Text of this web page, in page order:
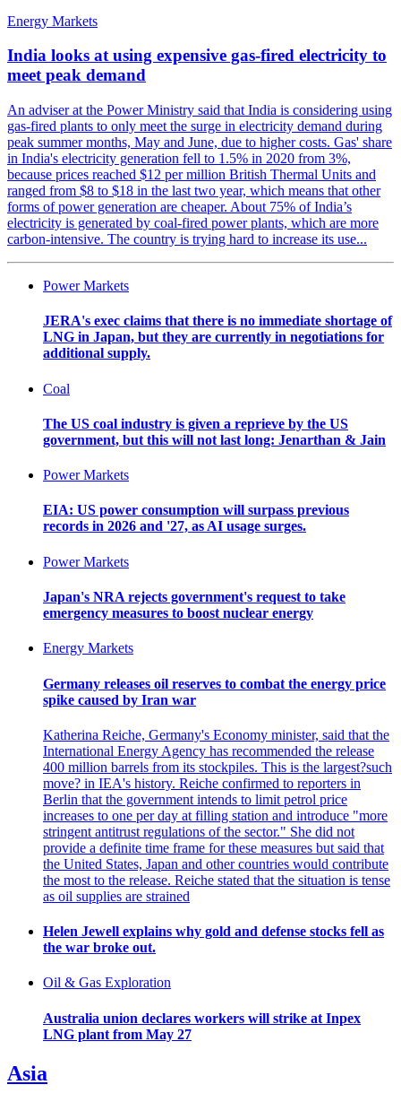
Energy Markets
India looks at using expensive gas-fired electricity to
meet peak demand
An adviser at the Power Ministry said that India is considering using
gas-fired plants to only meet the surge in electricity demand during
peak summer months, May and June, due to higher costs. Gas' share
in India's electricity generation fell to 1.5% in 2020 from 3%,
because prices reached $12 per million British Thermal Units and
ranged from $8 to $18 in the last two year, which means that other
forms of power generation are cheaper. About 75% of India’s
electricity is generated by coal-fired power plants, which are more
carbon-intensive. The country is trying hard to increase its use...
Power Markets
JERA's exec claims that there is no immediate shortage of
LNG in Japan, but they are currently in negotiations for
additional supply.
Coal
The US coal industry is given a reprieve by the US
government, but this will not last long: Jenarthan & Jain
Power Markets
EIA: US power consumption will surpass previous
records in 2026 and '27, as AI usage surges.
Power Markets
Japan's NRA rejects government's request to take
emergency measures to boost nuclear energy
Energy Markets
Germany releases oil reserves to combat the energy price
spike caused by Iran war
Katherina Reiche, Germany's Economy minister, said that the
International Energy Agency has recommended the release
400 million barrels from its stockpiles. This is the largest?such
move? in IEA's history. Reiche confirmed to reporters in
Berlin that the government intends to limit petrol price
increases to one per day at filling station and introduce "more
stringent antitrust regulations of the sector." She did not
provide a definite time frame for these measures but said that
the United States, Japan and other countries would contribute
the most to the release. Reiche stated that the situation is tense
as oil supplies are strained
Helen Jewell explains why gold and defense stocks fell as
the war broke out.
Oil & Gas Exploration
Australia union declares workers will strike at Inpex
LNG plant from May 27
Asia